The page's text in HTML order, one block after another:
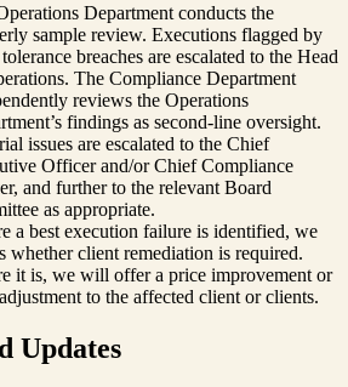
Department conducts the
sample review. Executions flagged by
breaches are escalated to the Head
The Compliance Department
reviews the Operations
findings as second-line oversight.
issues are escalated to the Chief
Officer and/or Chief Compliance
and further to the relevant Board
as appropriate.
a best execution failure is identified, we
whether client remediation is required.
it is, we will offer a price improvement or
to the affected client or clients.
Updates